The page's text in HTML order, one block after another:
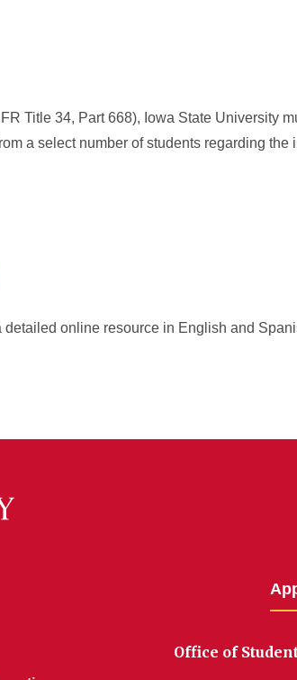
Title 34, Part 668), Iowa State University
a select number of students regarding the
online resource in English and
Office of